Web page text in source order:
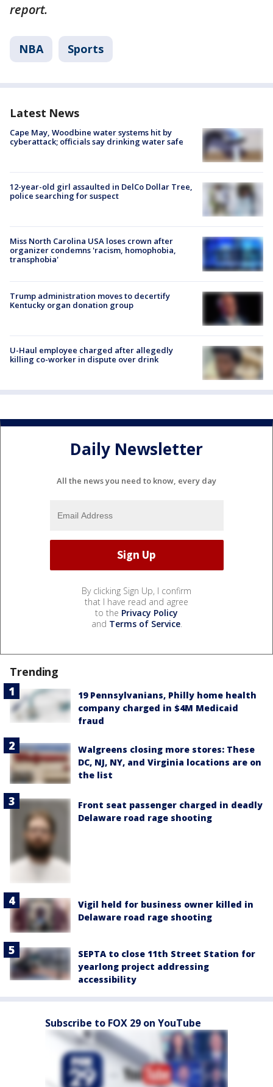
report.
NBA Sports
Latest News
Cape May, Woodbine water systems hit by
cyberattack; officials say drinking water safe
12-year-old girl assaulted in DelCo Dollar Tree,
police searching for suspect
Miss North Carolina USA loses crown after
organizer condemns 'racism, homophobia,
transphobia'
Trump administration moves to decertify
Kentucky organ donation group
U-Haul employee charged after allegedly
killing co-worker in dispute over drink
Daily Newsletter
All the news you need to know, every day
By clicking Sign Up, I confirm
that I have read and agree
to the Privacy Policy
and Terms of Service.
Trending
19 Pennsylvanians, Philly home health
company charged in $4M Medicaid
fraud
Walgreens closing more stores: These
DC, NJ, NY, and Virginia locations are on
the list
Front seat passenger charged in deadly
Delaware road rage shooting
Vigil held for business owner killed in
Delaware road rage shooting
SEPTA to close 11th Street Station for
yearlong project addressing
accessibility
Subscribe to FOX 29 on YouTube